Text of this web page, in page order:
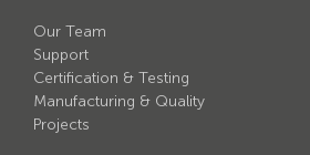
Our Team
Support
Certification & Testing
Manufacturing & Quality
Projects